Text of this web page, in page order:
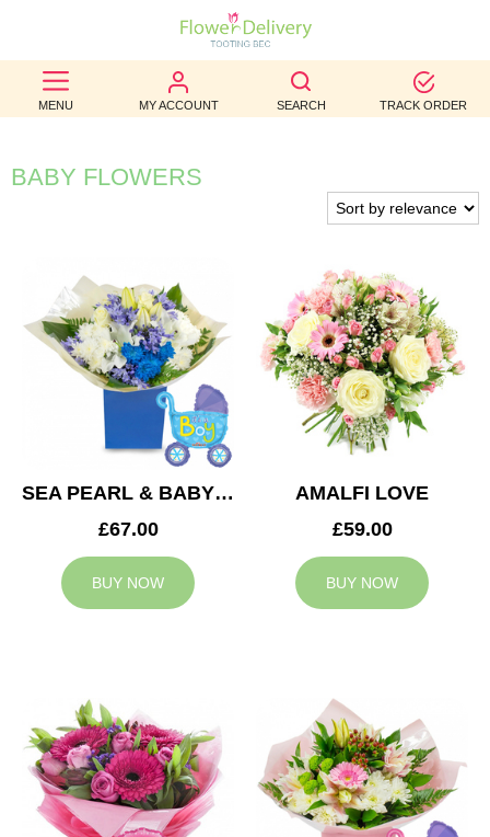
MENU MY ACCOUNT SEARCH TRACK ORDER
BEST
SELLERS
BIRTHDAY
WEDDINGS
FUNERAL
AUTUMN
CONTACT
BABY FLOWERS
SEA PEARL & BABY BOY BALLOON
£67.00
BUY NOW
AMALFI LOVE
£59.00
BUY NOW